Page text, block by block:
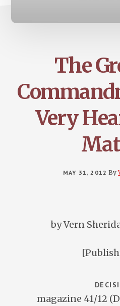
The
Very
MAY 31, 2012 By
by Vern
magazine 41/12